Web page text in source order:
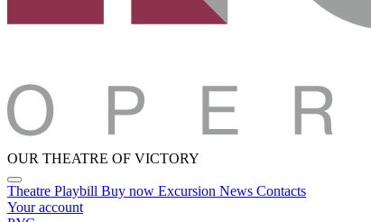
OUR THEATRE OF VICTORY
Theatre Playbill Buy now Excursion News Contacts
Your account